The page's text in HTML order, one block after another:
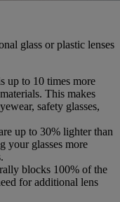
glass or plastic lenses
up to 10 times more
This makes
safety glasses,
up to 30% lighter than
your glasses more
blocks 100% of the
for additional lens